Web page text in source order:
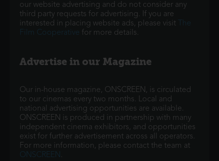
our website advertising and do not consider any
third party requests for advertising. If you are
interested in placing website ads, please visit
The
Film Cooperative for more details.
Advertise in our Magazine
Our in-house magazine, ONSCREEN, is circulated
to our cinemas every two months. Local and
national advertising opportunities are available.
ONSCREEN is produced in partnership with many
independent cinema exhibitors, and opportunities
exist for further advertisement across all operators.
For more information, please contact the team at
ONSCREEN .